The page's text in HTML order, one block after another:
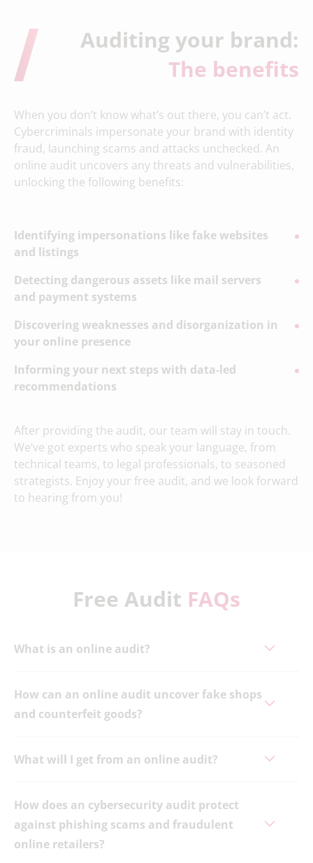
Auditing your brand:
The benefits
When you don’t know what’s out there, you can’t act.
Cybercriminals impersonate your brand with identity
fraud, launching scams and attacks unchecked. An
online audit uncovers any threats and vulnerabilities,
unlocking the following benefits:
Identifying impersonations like fake websites
and listings
Detecting dangerous assets like mail servers
and payment systems
Discovering weaknesses and disorganization in
your online presence
Informing your next steps with data-led
recommendations
After providing the audit, our team will stay in touch.
We’ve got experts who speak your language, from
technical teams, to legal professionals, to seasoned
strategists. Enjoy your free audit, and we look forward
to hearing from you!
Free Audit FAQs
What is an online audit?
How can an online audit uncover fake shops
and counterfeit goods?
What will I get from an online audit?
How does an cybersecurity audit protect
against phishing scams and fraudulent
online retailers?